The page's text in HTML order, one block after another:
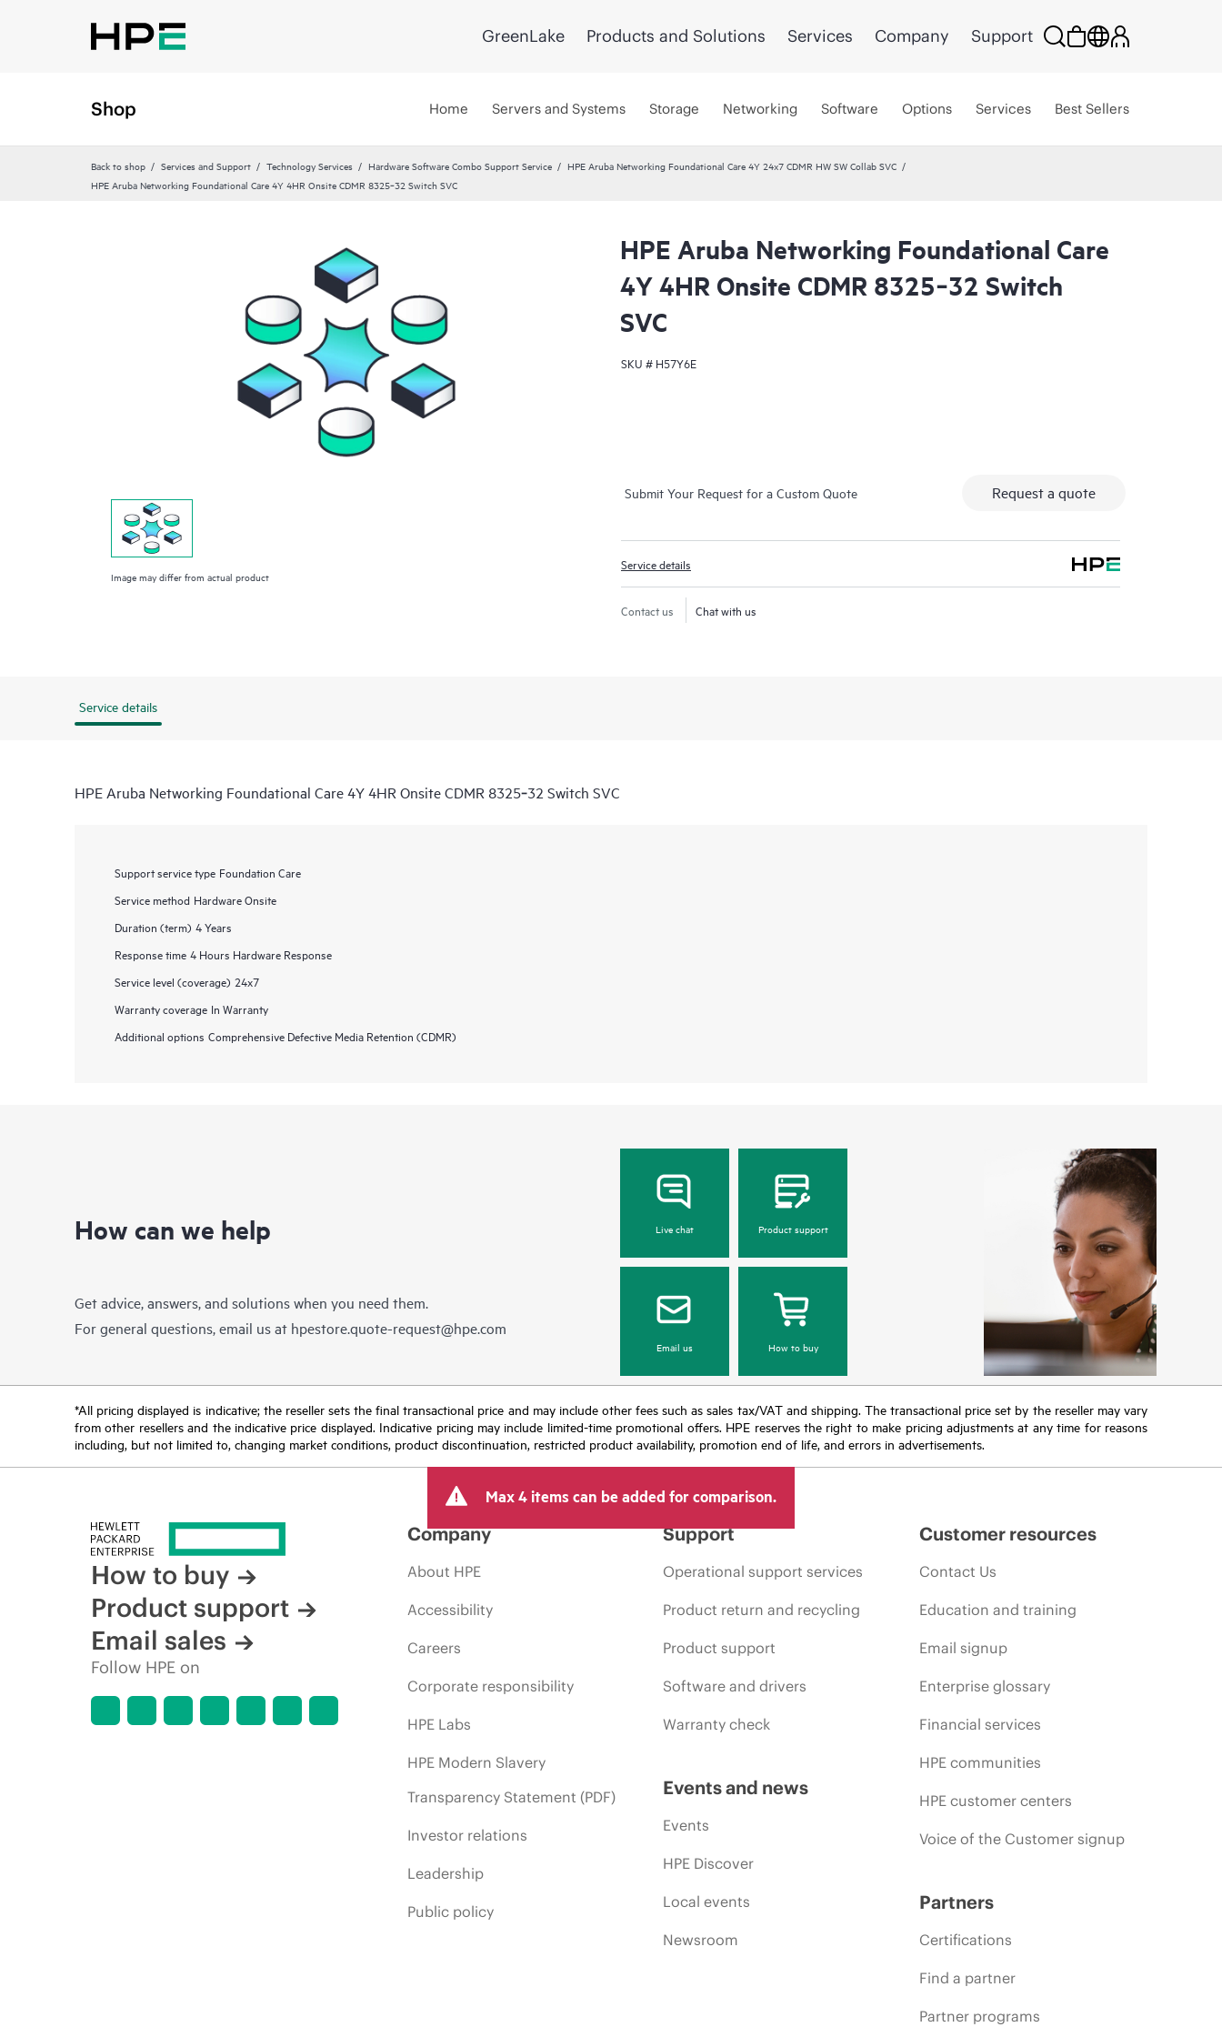
GreenLake Products and Solutions Services Company Support
Shop Home Servers and Systems Storage Networking Software Options Services Best Sellers
Back to shop Services and Support Technology Services Hardware Software Combo Support Service
HPE Aruba Networking Foundational Care 4Y 24x7 CDMR HW SW Collab SVC
HPE Aruba Networking Foundational Care 4Y 4HR Onsite CDMR 8325‑32 Switch SVC
Image may differ from actual product
HPE Aruba Networking Foundational Care
4Y 4HR Onsite CDMR 8325‑32 Switch
SVC
SKU # H57Y6E
Submit Your Request for a Custom Quote Request a quote
Service details
Contact us Chat with us
Service details
HPE Aruba Networking Foundational Care 4Y 4HR Onsite CDMR 8325‑32 Switch SVC
Support service type Foundation Care
Service method Hardware Onsite
Duration (term) 4 Years
Response time 4 Hours Hardware Response
Service level (coverage) 24x7
Warranty coverage In Warranty
Additional options Comprehensive Defective Media Retention (CDMR)
How can we help
Get advice, answers, and solutions when you need them.
For general questions, email us at hpestore.quote-request@hpe.com
Live chat Product support
Email us How to buy
*All pricing displayed is indicative; the reseller sets the final transactional price and may include other fees such as sales tax/VAT and shipping. The transactional price set by the reseller may vary
from other resellers and the indicative price displayed. Indicative pricing may include limited-time promotional offers. HPE reserves the right to make pricing adjustments at any time for reasons
including, but not limited to, changing market conditions, product discontinuation, restricted product availability, promotion end of life, and errors in advertisements.
Max 4 items can be added for comparison.
How to buy
Product support
Email sales
Follow HPE on
Company
About HPE
Accessibility
Careers
Corporate responsibility
HPE Labs
HPE Modern Slavery
Transparency Statement (PDF)
Investor relations
Leadership
Public policy
Support
Operational support services
Product return and recycling
Product support
Software and drivers
Warranty check
Events and news
Events
HPE Discover
Local events
Newsroom
Customer resources
Contact Us
Education and training
Email signup
Enterprise glossary
Financial services
HPE communities
HPE customer centers
Voice of the Customer signup
Partners
Certifications
Find a partner
Partner programs